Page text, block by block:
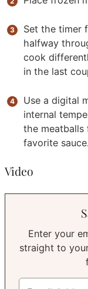
Set the timer
halfway
cook
in the last
Use a digital
internal
the
favorite sauce.
Video
Enter your email below and I'll send the recipe
straight to